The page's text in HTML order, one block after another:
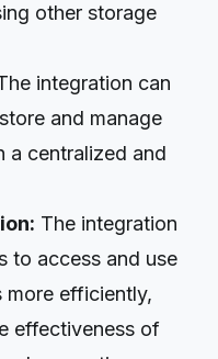
other storage
integration can
and manage
a centralized and
The integration
to access and use
more efficiently,
effectiveness of